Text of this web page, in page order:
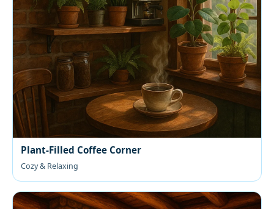
Plant-Filled Coffee Corner
Cozy & Relaxing